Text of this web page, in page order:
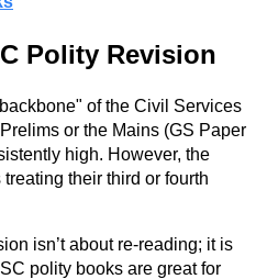
Polity Revision
of the Civil Services
or the Mains (GS Paper
high. However, the
their third or fourth
isn’t about re-reading; it is
polity books are great for